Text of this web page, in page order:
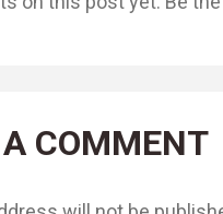
COMMENT